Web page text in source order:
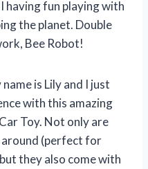
having fun playing with
the planet. Double
Bee Robot!
is Lily and I just
with this amazing
Toy. Not only are
(perfect for
they also come with